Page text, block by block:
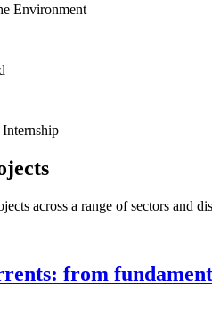
Environment
Internship
across a range of sectors and
from